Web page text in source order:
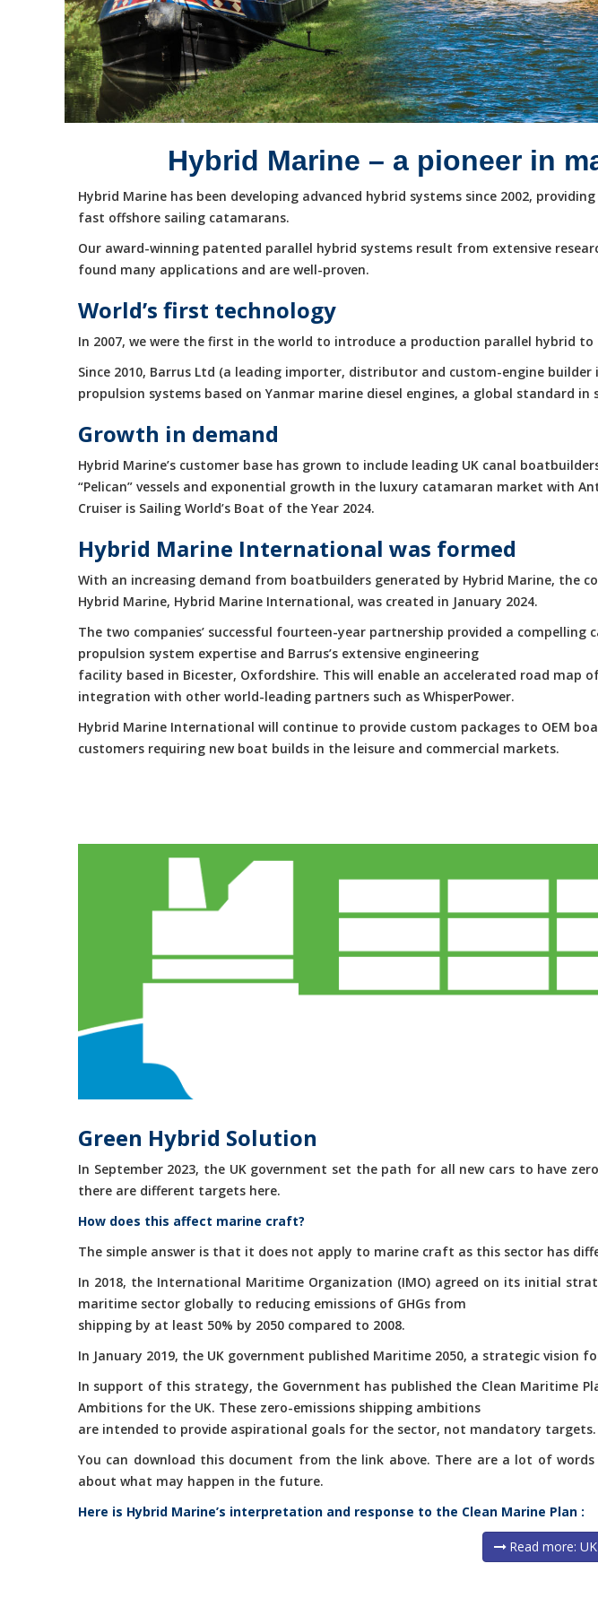
Hybrid Marine – a pioneer in
Hybrid Marine has been developing advanced hybrid systems since 2002,
fast offshore sailing catamarans.
Our award-winning patented parallel hybrid systems result from extensive
found many applications and are well-proven.
World’s first technology
In 2007, we were the first in the world to introduce a production parallel hybrid
Since 2010, Barrus Ltd (a leading importer, distributor and custom-engine
propulsion systems based on Yanmar marine diesel engines, a global standard
Growth in demand
Hybrid Marine’s customer base has grown to include leading UK canal
“Pelican” vessels and exponential growth in the luxury catamaran market with
Cruiser is Sailing World’s Boat of the Year 2024.
Hybrid Marine International was formed
With an increasing demand from boatbuilders generated by Hybrid Marine, the
Hybrid Marine, Hybrid Marine International, was created in January 2024.
The two companies’ successful fourteen-year partnership provided a
propulsion system expertise and Barrus’s extensive engineering
facility based in Bicester, Oxfordshire. This will enable an accelerated road
integration with other world-leading partners such as WhisperPower.
Hybrid Marine International will continue to provide custom packages to OEM
customers requiring new boat builds in the leisure and commercial markets.
Green Hybrid Solution
In September 2023, the UK government set the path for all new cars to have
there are different targets here.
How does this affect marine craft?
The simple answer is that it does not apply to marine craft as this sector has
In 2018, the International Maritime Organization (IMO) agreed on its initial
maritime sector globally to reducing emissions of GHGs from
shipping by at least 50% by 2050 compared to 2008.
In January 2019, the UK government published Maritime 2050, a strategic vision
In support of this strategy, the Government has published the Clean Maritime
Ambitions for the UK. These zero-emissions shipping ambitions
are intended to provide aspirational goals for the sector, not mandatory targets.
You can download this document from the link above. There are a lot of
about what may happen in the future.
Here is Hybrid Marine’s interpretation and response to the Clean Marine Plan :
Read more: